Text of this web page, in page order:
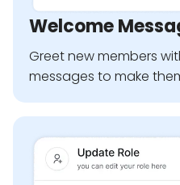
Welcome
Greet new members
messages to make